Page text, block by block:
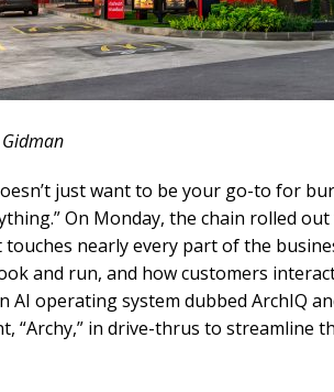
Gidman
just want to be your go-to for
On Monday, the chain rolled out
nearly every part of the
and run, and how customers
AI operating system dubbed ArchIQ
“Archy,” in drive-thrus to streamline